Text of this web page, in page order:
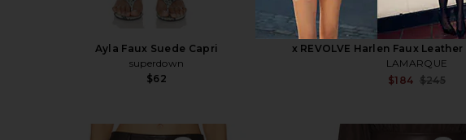
Ayla Faux Suede Capri
superdown
$62
x REVOLVE Harlen Faux
LAMARQUE
$184 $245